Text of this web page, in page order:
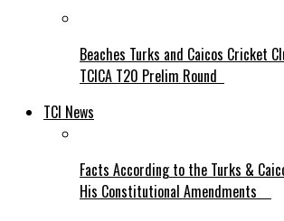
Beaches Turks and Caicos Cricket
TCICA T20 Prelim Round
TCI News
Facts According to the Turks &
His Constitutional Amendments